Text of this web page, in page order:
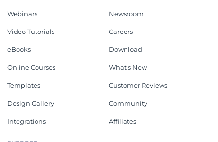
Webinars
Video Tutorials
eBooks
Online Courses
Templates
Design Gallery
Integrations
Newsroom
Careers
Download
What's New
Customer Reviews
Community
Affiliates